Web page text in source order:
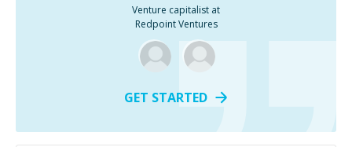
Venture capitalist at
Redpoint Ventures
GET STARTED